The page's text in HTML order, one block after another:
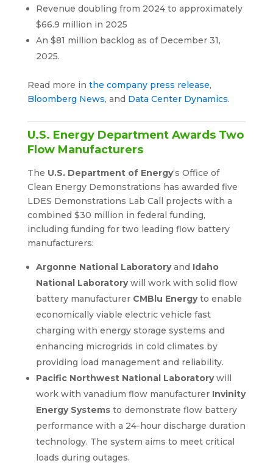
Revenue doubling from 2024 to approximately
$66.9 million in 2025
An $81 million backlog as of December 31,
2025.
Read more in the company press release,
Bloomberg News, and Data Center Dynamics.
U.S. Energy Department Awards Two
Flow Manufacturers
The U.S. Department of Energy‘s Office of
Clean Energy Demonstrations has awarded five
LDES Demonstrations Lab Call projects with a
combined $30 million in federal funding,
including funding for two leading flow battery
manufacturers:
Argonne National Laboratoryand Idaho
National Laboratorywill work with solid flow
battery manufacturer CMBlu Energyto enable
economically viable electric vehicle fast
charging with energy storage systems and
enhancing microgrids in cold climates by
providing load management and reliability.
Pacific Northwest National Laboratorywill
work with vanadium flow manufacturer Invinity
Energy Systemsto demonstrate flow battery
performance with a 24-hour discharge duration
technology. The system aims to meet critical
loads during outages.